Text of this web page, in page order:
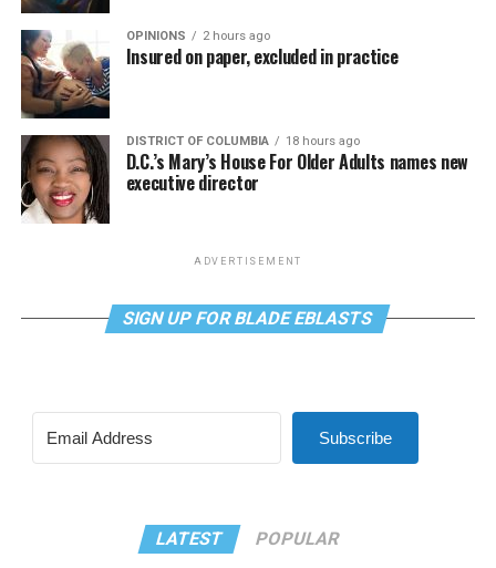
OPINIONS 2 hours ago
Insured on paper, excluded in practice
DISTRICT OF COLUMBIA 18 hours ago
D.C.’s Mary’s House For Older Adults names new
executive director
ADVERTISEMENT
SIGN UP FOR BLADE EBLASTS
Subscribe
LATEST POPULAR